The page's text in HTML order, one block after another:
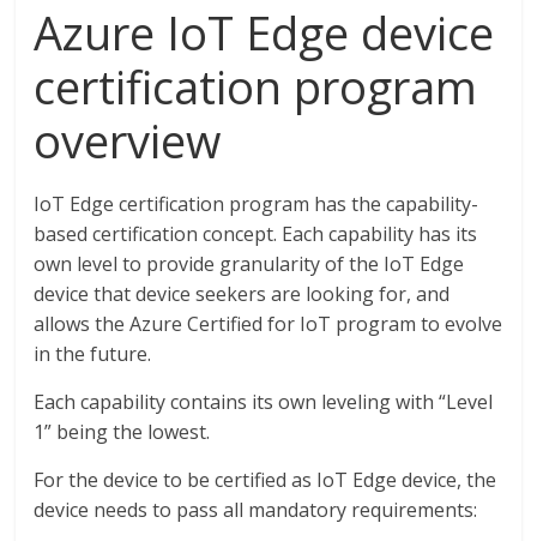
Azure IoT Edge device
certification program
overview
IoT Edge certification program has the capability-
based certification concept. Each capability has its
own level to provide granularity of the IoT Edge
device that device seekers are looking for, and
allows the Azure Certified for IoT program to evolve
in the future.
Each capability contains its own leveling with “Level
1” being the lowest.
For the device to be certified as IoT Edge device, the
device needs to pass all mandatory requirements: